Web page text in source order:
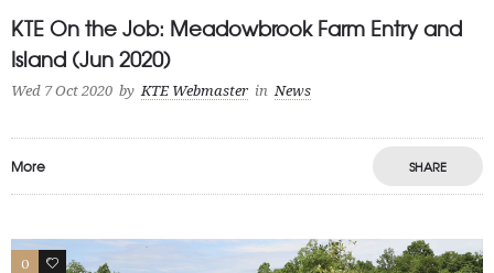
KTE On the Job: Meadowbrook Farm Entry and
Island (Jun 2020)
Wed 7 Oct 2020 by KTE Webmaster in News
More SHARE
0 0